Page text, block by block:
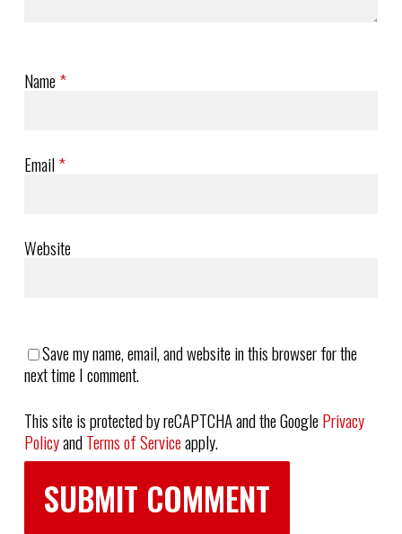
Name*
Email*
Website
Save my name, email, and website in this browser for the
next time I comment.
This site is protected by reCAPTCHA and the GooglePrivacy
PolicyandTerms of Serviceapply.